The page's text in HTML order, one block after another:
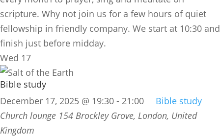
scripture. Why not join us for a few hours of quiet
fellowship in friendly company. We start at 10:30 and
finish just before midday.
Wed 17
Bible study
December 17, 2025 @ 19:30 - 21:00
Bible study
Church lounge 154 Brockley Grove, London, United
Kingdom